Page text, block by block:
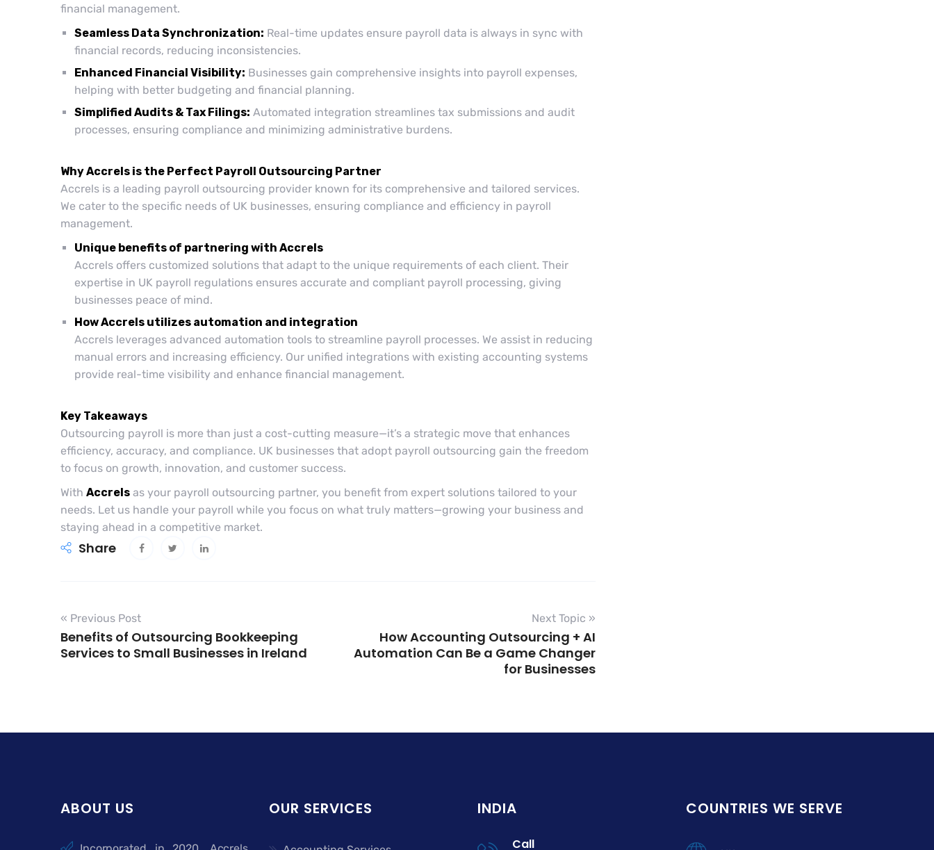
financial management.
Seamless Data Synchronization: Real-time updates ensure payroll data is always in sync with
financial records, reducing inconsistencies.
Enhanced Financial Visibility: Businesses gain comprehensive insights into payroll expenses,
helping with better budgeting and financial planning.
Simplified Audits & Tax Filings: Automated integration streamlines tax submissions and audit
processes, ensuring compliance and minimizing administrative burdens.
Why Accrels is the Perfect Payroll Outsourcing Partner
Accrels is a leading payroll outsourcing provider known for its comprehensive and tailored services.
We cater to the specific needs of UK businesses, ensuring compliance and efficiency in payroll
management.
Unique benefits of partnering with Accrels
Accrels offers customized solutions that adapt to the unique requirements of each client. Their
expertise in UK payroll regulations ensures accurate and compliant payroll processing, giving
businesses peace of mind.
How Accrels utilizes automation and integration
Accrels leverages advanced automation tools to streamline payroll processes. We assist in reducing
manual errors and increasing efficiency. Our unified integrations with existing accounting systems
provide real-time visibility and enhance financial management.
Key Takeaways
Outsourcing payroll is more than just a cost-cutting measure—it’s a strategic move that enhances
efficiency, accuracy, and compliance. UK businesses that adopt payroll outsourcing gain the freedom
to focus on growth, innovation, and customer success.
With Accrels as your payroll outsourcing partner, you benefit from expert solutions tailored to your
needs. Let us handle your payroll while you focus on what truly matters—growing your business and
staying ahead in a competitive market.
Share
« Previous Post
Benefits of Outsourcing Bookkeeping
Services to Small Businesses in Ireland
Next Topic »
How Accounting Outsourcing + AI
Automation Can Be a Game Changer
for Businesses
ABOUT US OUR SERVICES INDIA
Call
COUNTRIES WE SERVE